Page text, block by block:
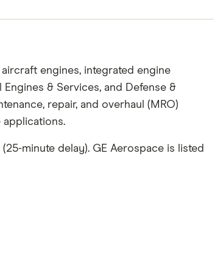
engines, integrated engine
& Services, and Defense &
repair, and overhaul (MRO)
applications.
minute delay). GE Aerospace is listed